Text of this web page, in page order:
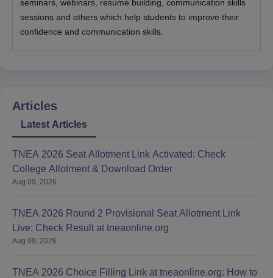
seminars, webinars, resume building, communication skills
sessions and others which help students to improve their
confidence and communication skills.
Articles
Latest Articles
TNEA 2026 Seat Allotment Link Activated: Check
College Allotment & Download Order
Aug 09, 2026
TNEA 2026 Round 2 Provisional Seat Allotment Link
Live: Check Result at tneaonline.org
Aug 09, 2026
TNEA 2026 Choice Filling Link at tneaonline.org: How to